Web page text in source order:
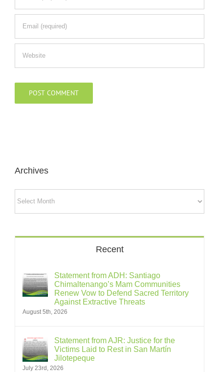
Archives
Recent
Statement from ADH: Santiago
Chimaltenango’s Mam Communities
Renew Vow to Defend Sacred Territory
Against Extractive Threats
August 5th, 2026
Statement from AJR: Justice for the
Victims Laid to Rest in San Martín
Jilotepeque
July 23rd, 2026